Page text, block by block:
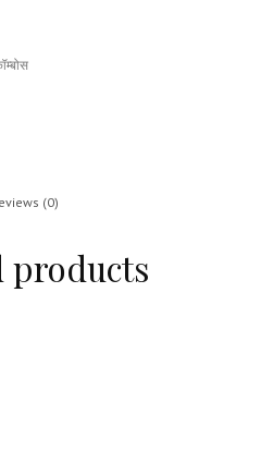
(0)
products